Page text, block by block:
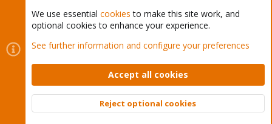
Cookies
Proxmox Support Forum - Light Mode
Contact us
Terms and rules Privacy policy Help Home
Community platform by XenForo © 2010-2026 XenForo Ltd.
Top
We use essential cookies to make this site work, and
optional cookies to enhance your experience.
See further information and configure your preferences
Accept all cookies
Reject optional cookies